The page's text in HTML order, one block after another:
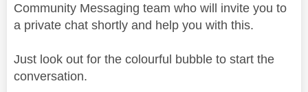
Community Messaging team who will invite you to
a private chat shortly and help you with this.
Just look out for the colourful bubble to start the
conversation.